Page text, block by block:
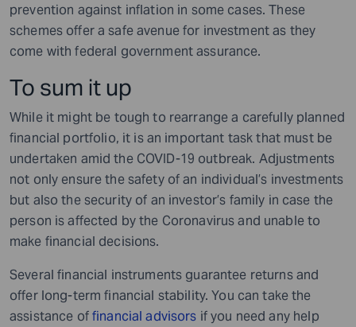
prevention against inflation in some cases. These
schemes offer a safe avenue for investment as they
come with federal government assurance.
To sum it up
While it might be tough to rearrange a carefully planned
financial portfolio, it is an important task that must be
undertaken amid the COVID-19 outbreak. Adjustments
not only ensure the safety of an individual’s investments
but also the security of an investor’s family in case the
person is affected by the Coronavirus and unable to
make financial decisions.
Several financial instruments guarantee returns and
offer long-term financial stability. You can take the
assistance offinancial advisors if you need any help